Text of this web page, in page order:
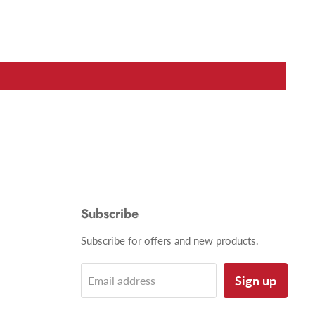
Subscribe
Subscribe for offers and new products.
Email address Sign up